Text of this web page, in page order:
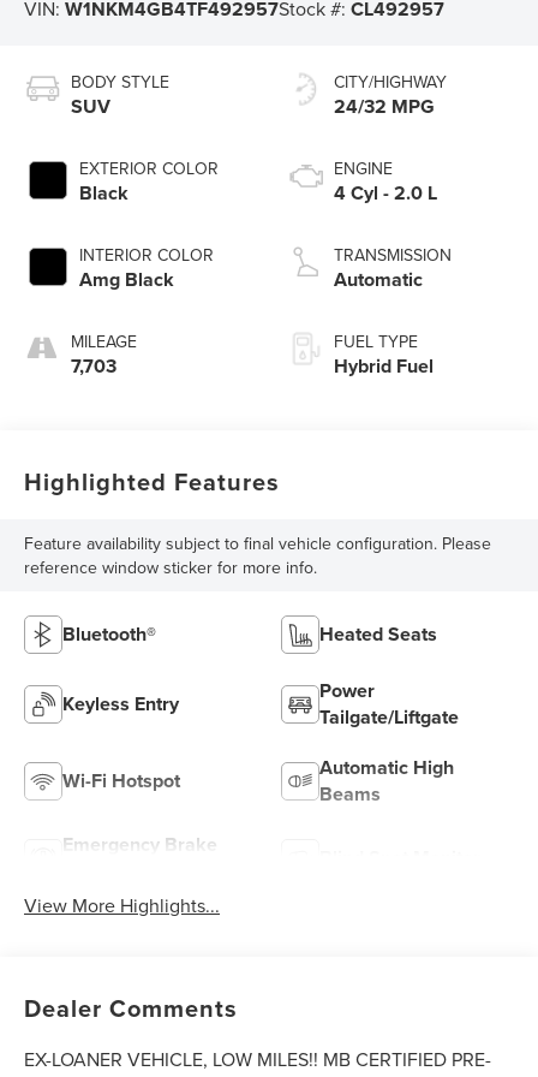
VIN:W1NKM4GB4TF492957Stock #:CL492957
BODY STYLE
SUV
EXTERIOR COLOR
Black
INTERIOR COLOR
Amg Black
MILEAGE
7,703
CITY/HIGHWAY
24/32 MPG
ENGINE
4 Cyl - 2.0 L
TRANSMISSION
Automatic
FUEL TYPE
Hybrid Fuel
Highlighted Features
Feature availability subject to final vehicle configuration. Please
reference window sticker for more info.
Bluetooth® Heated Seats
Keyless Entry
Power
Tailgate/Liftgate
Wi-Fi Hotspot
Automatic High
Beams
Emergency Brake
View More Highlights...
Dealer Comments
EX-LOANER VEHICLE, LOW MILES!! MB CERTIFIED PRE-